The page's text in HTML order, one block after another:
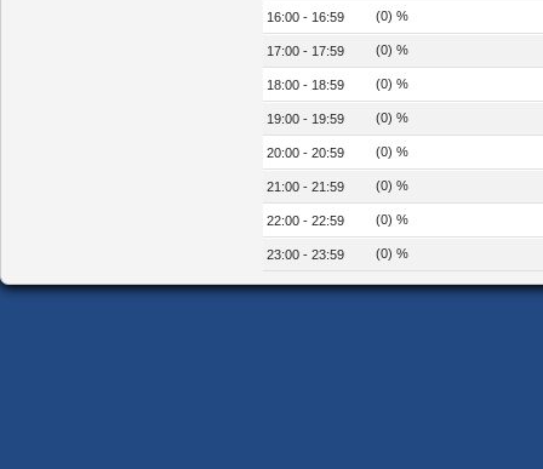
16:00 - 16:59 (0) %
17:00 - 17:59 (0) %
18:00 - 18:59 (0) %
19:00 - 19:59 (0) %
20:00 - 20:59 (0) %
21:00 - 21:59 (0) %
22:00 - 22:59 (0) %
23:00 - 23:59 (0) %